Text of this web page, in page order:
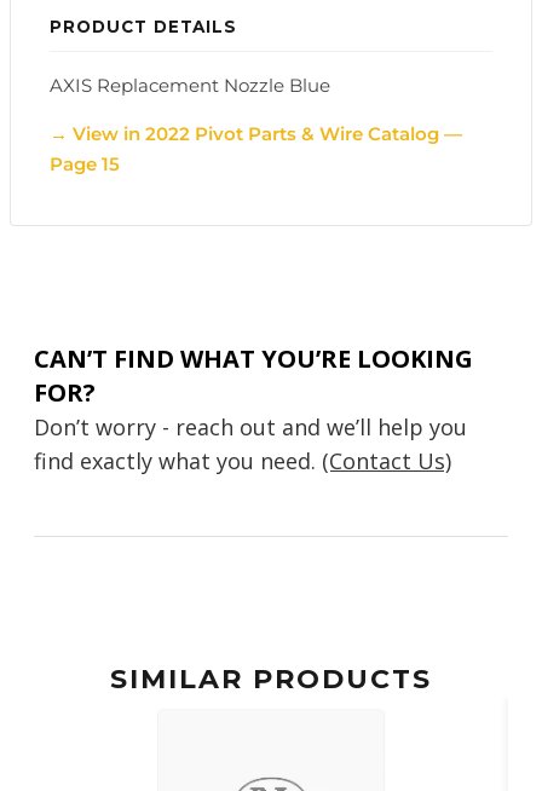
PRODUCT DETAILS
AXIS Replacement Nozzle Blue
→ View in 2022 Pivot Parts & Wire Catalog —
Page 15
CAN’T FIND WHAT YOU’RE LOOKING
FOR?
Don’t worry - reach out and we’ll help you
find exactly what you need. (Contact Us)
SIMILAR PRODUCTS